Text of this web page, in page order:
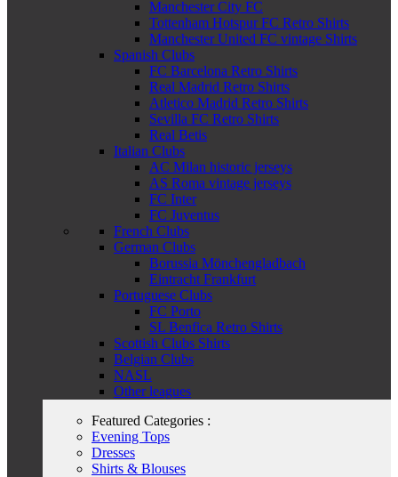
Manchester City FC
Tottenham Hotspur FC Retro Shirts
Manchester United FC vintage Shirts
Spanish Clubs
FC Barcelona Retro Shirts
Real Madrid Retro Shirts
Atletico Madrid Retro Shirts
Sevilla FC Retro Shirts
Real Betis
Italian Clubs
AC Milan historic jerseys
AS Roma vintage jerseys
FC Inter
FC Juventus
French Clubs
German Clubs
Borussia Mönchengladbach
Eintracht Frankfurt
Portuguese Clubs
FC Porto
SL Benfica Retro Shirts
Scottish Clubs Shirts
Belgian Clubs
NASL
Other leagues
Featured Categories :
Evening Tops
Dresses
Shirts & Blouses